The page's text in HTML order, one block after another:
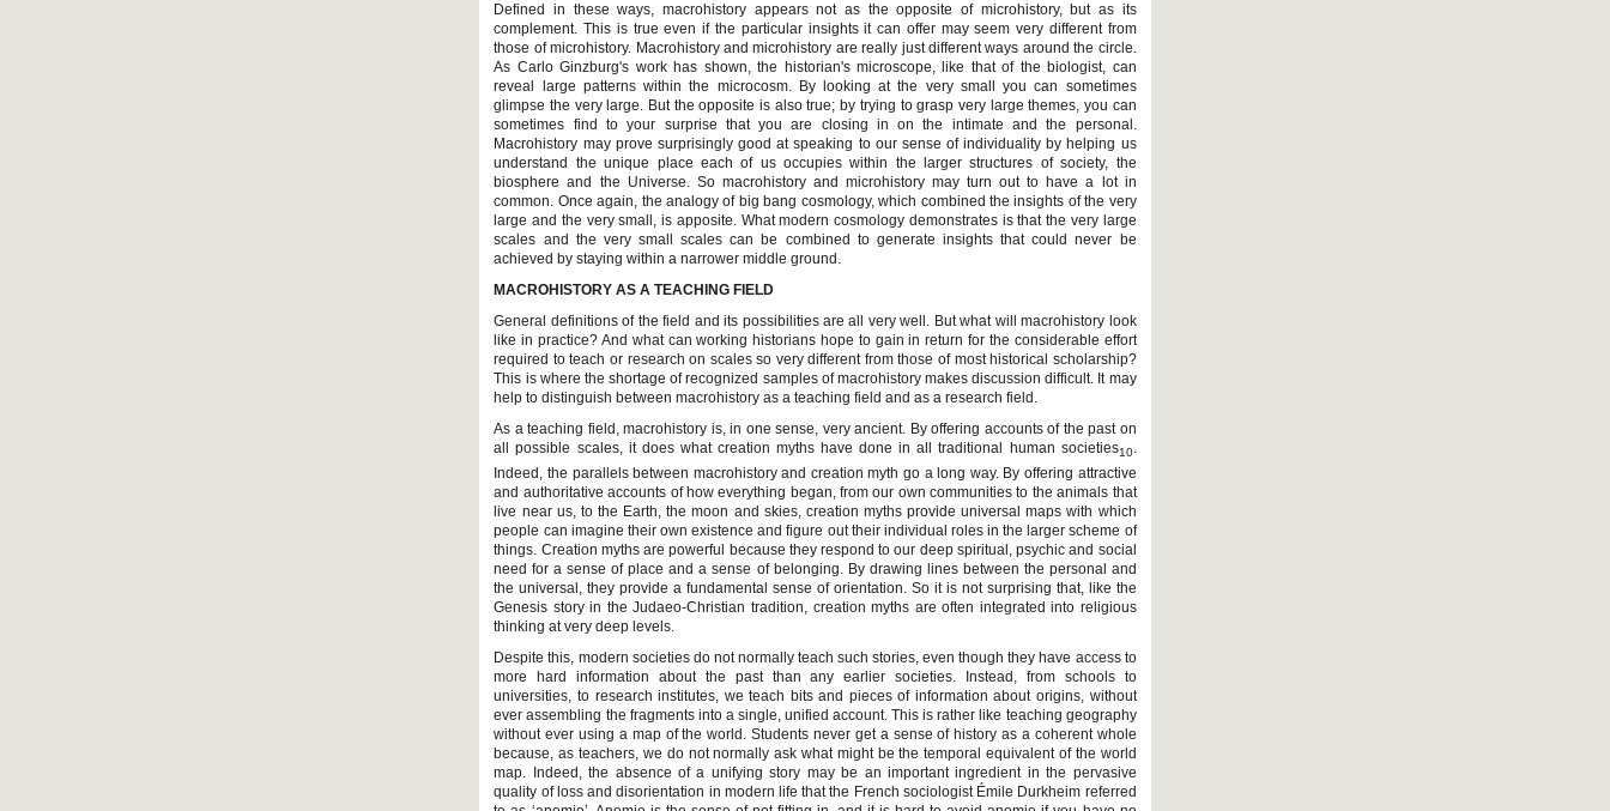
Defined in these ways, macrohistory appears not as the opposite of microhistory, but as its
complement. This is true even if the particular insights it can offer may seem very different from
those of microhistory. Macrohistory and microhistory are really just different ways around the circle.
As Carlo Ginzburg's work has shown, the historian's microscope, like that of the biologist, can
reveal large patterns within the microcosm. By looking at the very small you can sometimes
glimpse the very large. But the opposite is also true; by trying to grasp very large themes, you can
sometimes find to your surprise that you are closing in on the intimate and the personal.
Macrohistory may prove surprisingly good at speaking to our sense of individuality by helping us
understand the unique place each of us occupies within the larger structures of society, the
biosphere and the Universe. So macrohistory and microhistory may turn out to have a lot in
common. Once again, the analogy of big bang cosmology, which combined the insights of the very
large and the very small, is apposite. What modern cosmology demonstrates is that the very large
scales and the very small scales can be combined to generate insights that could never be
achieved by staying within a narrower middle ground.
MACROHISTORY AS A TEACHING FIELD
General definitions of the field and its possibilities are all very well. But what will macrohistory look
like in practice? And what can working historians hope to gain in return for the considerable effort
required to teach or research on scales so very different from those of most historical scholarship?
This is where the shortage of recognized samples of macrohistory makes discussion difficult. It may
help to distinguish between macrohistory as a teaching field and as a research field.
As a teaching field, macrohistory is, in one sense, very ancient. By offering accounts of the past on
all possible scales, it does what creation myths have done in all traditional human societies10.
Indeed, the parallels between macrohistory and creation myth go a long way. By offering attractive
and authoritative accounts of how everything began, from our own communities to the animals that
live near us, to the Earth, the moon and skies, creation myths provide universal maps with which
people can imagine their own existence and figure out their individual roles in the larger scheme of
things. Creation myths are powerful because they respond to our deep spiritual, psychic and social
need for a sense of place and a sense of belonging. By drawing lines between the personal and
the universal, they provide a fundamental sense of orientation. So it is not surprising that, like the
Genesis story in the Judaeo-Christian tradition, creation myths are often integrated into religious
thinking at very deep levels.
Despite this, modern societies do not normally teach such stories, even though they have access to
more hard information about the past than any earlier societies. Instead, from schools to
universities, to research institutes, we teach bits and pieces of information about origins, without
ever assembling the fragments into a single, unified account. This is rather like teaching geography
without ever using a map of the world. Students never get a sense of history as a coherent whole
because, as teachers, we do not normally ask what might be the temporal equivalent of the world
map. Indeed, the absence of a unifying story may be an important ingredient in the pervasive
quality of loss and disorientation in modern life that the French sociologist Émile Durkheim referred